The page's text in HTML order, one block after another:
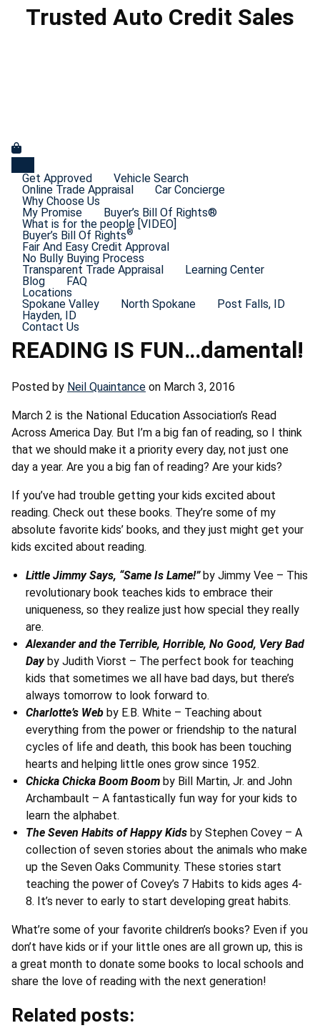
Trusted Auto Credit Sales
Get Approved
Vehicle Search
Online Trade Appraisal
Car Concierge
Why Choose Us
My Promise
Buyer’s Bill Of Rights®
What is for the people [VIDEO]
Buyer’s Bill Of Rights®
Fair And Easy Credit Approval
No Bully Buying Process
Transparent Trade Appraisal
Learning Center
Blog
FAQ
Locations
Spokane Valley
North Spokane
Post Falls, ID
Hayden, ID
Contact Us
READING IS FUN…damental!
Posted by Neil Quaintance on March 3, 2016
March 2 is the National Education Association’s Read
Across America Day. But I’m a big fan of reading, so I think
that we should make it a priority every day, not just one
day a year. Are you a big fan of reading? Are your kids?
If you’ve had trouble getting your kids excited about
reading. Check out these books. They’re some of my
absolute favorite kids’ books, and they just might get your
kids excited about reading.
Little Jimmy Says, “Same Is Lame!”by Jimmy Vee – This
revolutionary book teaches kids to embrace their
uniqueness, so they realize just how special they really
are.
Alexander and the Terrible, Horrible, No Good, Very Bad
Dayby Judith Viorst – The perfect book for teaching
kids that sometimes we all have bad days, but there’s
always tomorrow to look forward to.
Charlotte’s Web by E.B. White – Teaching about
everything from the power or friendship to the natural
cycles of life and death, this book has been touching
hearts and helping little ones grow since 1952.
Chicka Chicka Boom Boom by Bill Martin, Jr. and John
Archambault – A fantastically fun way for your kids to
learn the alphabet.
The Seven Habits of Happy Kids by Stephen Covey – A
collection of seven stories about the animals who make
up the Seven Oaks Community. These stories start
teaching the power of Covey’s 7 Habits to kids ages 4-
8. It’s never to early to start developing great habits.
What’re some of your favorite children’s books? Even if you
don’t have kids or if your little ones are all grown up, this is
a great month to donate some books to local schools and
share the love of reading with the next generation!
Related posts: